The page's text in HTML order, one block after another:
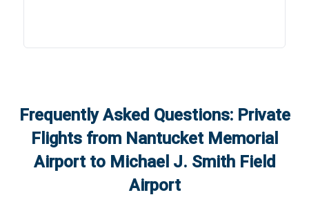
Frequently Asked Questions: Private
Flights from Nantucket Memorial
Airportto Michael J. Smith Field
Airport